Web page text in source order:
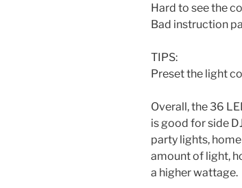
Hard to see the
Bad instruction
TIPS:
Preset the light
Overall, the 36
is good for side
party lights,
amount of light,
a higher wattage.